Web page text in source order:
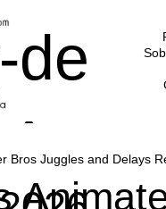
de
Bros Juggles and Delays